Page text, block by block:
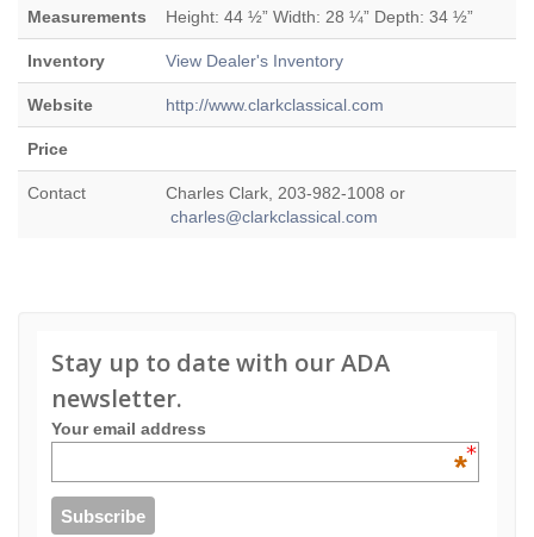
Measurements Height: 44 ½” Width: 28 ¼” Depth: 34 ½”
Inventory View Dealer's Inventory
Website http://www.clarkclassical.com
Price
Contact
Charles Clark, 203-982-1008 or
charles@clarkclassical.com
Stay up to date with our ADA
newsletter.
Your email address
*